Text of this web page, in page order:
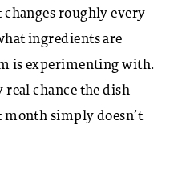
roughly every
ingredients are
is experimenting with.
real chance the dish
month simply doesn’t